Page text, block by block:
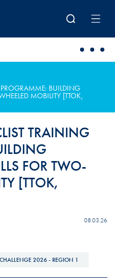
BUILDING
MOBILITY [TTOK,
TRAINING
FOR TWO-
[TTOK,
08.03.26
2026 - REGION 1